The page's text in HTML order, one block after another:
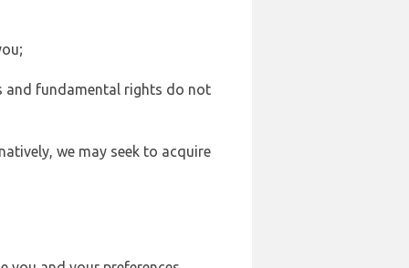
and fundamental rights do not
we may seek to acquire